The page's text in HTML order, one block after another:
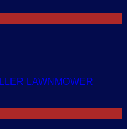
LAWNMOWER